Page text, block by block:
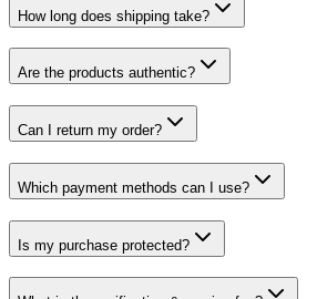
How long does shipping take?
Are the products authentic?
Can I return my order?
Which payment methods can I use?
Is my purchase protected?